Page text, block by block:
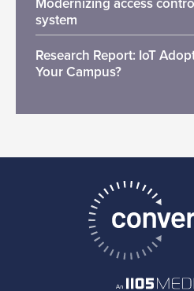
Modernizing access
system
Research Report: IoT
Your Campus?